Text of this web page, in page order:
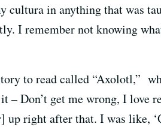
cultura in anything that was
I remember not knowing
to read called “Axolotl,”
– Don’t get me wrong, I love
up right after that. I was like,